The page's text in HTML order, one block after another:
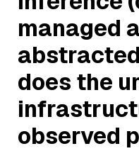
managed
does the
observed